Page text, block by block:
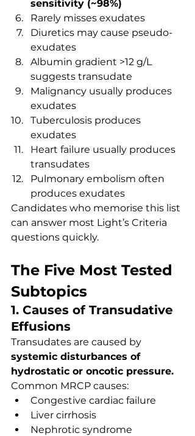
sensitivity (~98%)
Rarely misses exudates
Diuretics may cause pseudo-
exudates
Albumin gradient >12 g/L
suggests transudate
Malignancy usually produces
exudates
Tuberculosis produces
exudates
Heart failure usually produces
transudates
Pulmonary embolism often
produces exudates
Candidates who memorise this list
can answer most Light’s Criteria
questions quickly.
The Five Most Tested
Subtopics
1. Causes of Transudative
Effusions
Transudates are caused by
systemic disturbances of
hydrostatic or oncotic pressure.
Common MRCP causes:
Congestive cardiac failure
Liver cirrhosis
Nephrotic syndrome